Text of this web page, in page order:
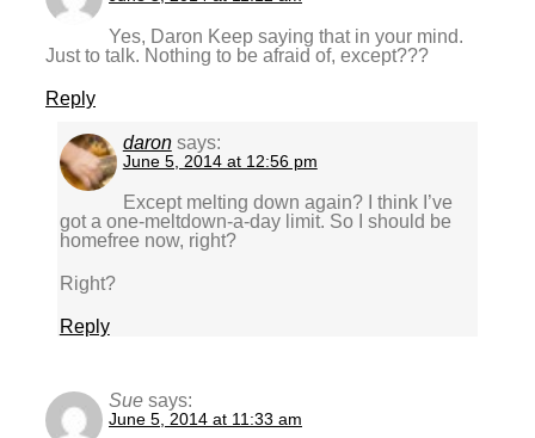
Yes, Daron Keep saying that in your mind.
Just to talk. Nothing to be afraid of, except???
Reply
daron says:
June 5, 2014 at 12:56 pm
Except melting down again? I think I’ve
got a one-meltdown-a-day limit. So I should be
homefree now, right?
Right?
Reply
Sue says:
June 5, 2014 at 11:33 am